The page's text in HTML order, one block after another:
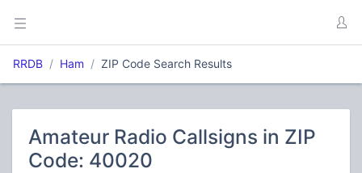
RRDB Ham ZIP Code Search Results
Amateur Radio Callsigns in ZIP
Code: 40020